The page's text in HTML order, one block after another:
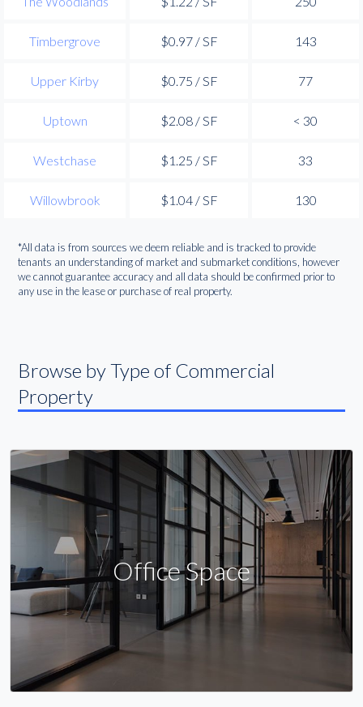
Timbergrove $0.97 / SF 143
Upper Kirby $0.75 / SF 77
Uptown $2.08 / SF < 30
Westchase $1.25 / SF 33
Willowbrook $1.04 / SF 130
*All data is from sources we deem reliable and is tracked to provide
tenants an understanding of market and submarket conditions, however
we cannot guarantee accuracy and all data should be confirmed prior to
any use in the lease or purchase of real property.
Browse by Type of Commercial
Property
Office Space